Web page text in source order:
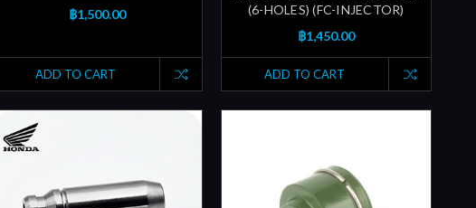
฿1,500.00
ADD TO CART
(6-HOLES) (FC-INJECTOR)
฿1,450.00
ADD TO CART